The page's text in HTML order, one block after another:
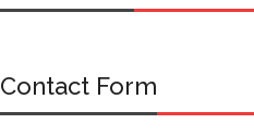
Contact Form